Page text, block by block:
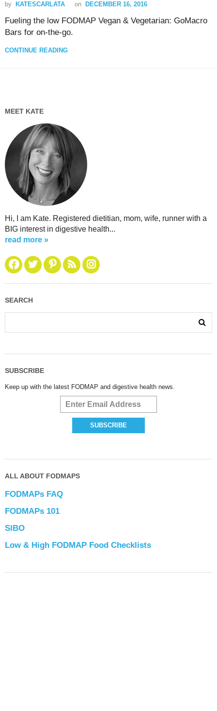
by KATESCARLATA on DECEMBER 16, 2016
Fueling the low FODMAP Vegan & Vegetarian: GoMacro
Bars for on-the-go.
CONTINUE READING
MEET KATE
Hi, I am Kate. Registered dietitian, mom, wife, runner with a
BIG interest in digestive health...
read more »
SEARCH
SUBSCRIBE
Keep up with the latest FODMAP and digestive health news.
ALL ABOUT FODMAPS
FODMAPs FAQ
FODMAPs 101
SIBO
Low & High FODMAP Food Checklists